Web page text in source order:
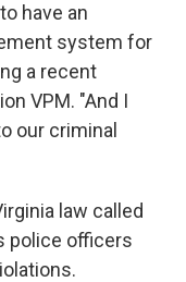
have an
system for
a recent
VPM. "And I
our criminal
law called
police officers